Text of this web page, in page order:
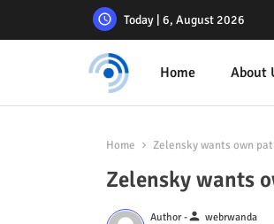
Today | 6, August 2026
Home About
Home Zelensky wants own
Zelensky wants
Author -person webrwanda